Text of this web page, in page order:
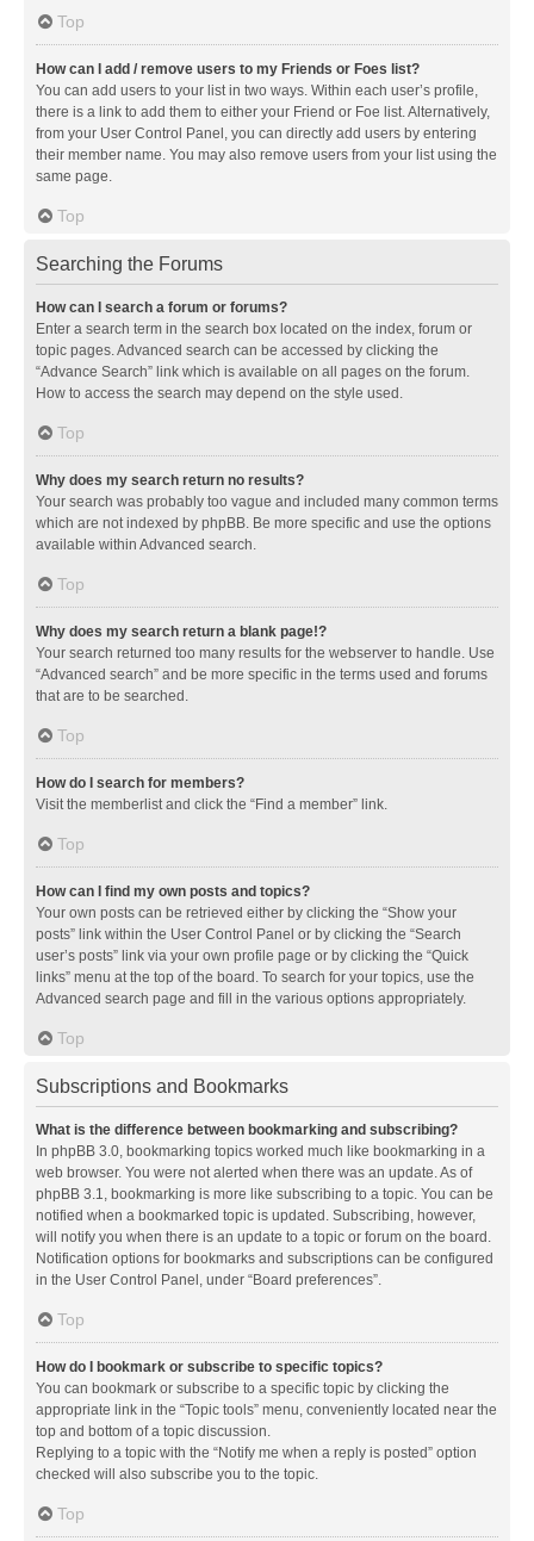
Top
How can I add / remove users to my Friends or Foes list?
You can add users to your list in two ways. Within each user’s profile,
there is a link to add them to either your Friend or Foe list. Alternatively,
from your User Control Panel, you can directly add users by entering
their member name. You may also remove users from your list using the
same page.
Top
Searching the Forums
How can I search a forum or forums?
Enter a search term in the search box located on the index, forum or
topic pages. Advanced search can be accessed by clicking the
“Advance Search” link which is available on all pages on the forum.
How to access the search may depend on the style used.
Top
Why does my search return no results?
Your search was probably too vague and included many common terms
which are not indexed by phpBB. Be more specific and use the options
available within Advanced search.
Top
Why does my search return a blank page!?
Your search returned too many results for the webserver to handle. Use
“Advanced search” and be more specific in the terms used and forums
that are to be searched.
Top
How do I search for members?
Visit the memberlist and click the “Find a member” link.
Top
How can I find my own posts and topics?
Your own posts can be retrieved either by clicking the “Show your
posts” link within the User Control Panel or by clicking the “Search
user’s posts” link via your own profile page or by clicking the “Quick
links” menu at the top of the board. To search for your topics, use the
Advanced search page and fill in the various options appropriately.
Top
Subscriptions and Bookmarks
What is the difference between bookmarking and subscribing?
In phpBB 3.0, bookmarking topics worked much like bookmarking in a
web browser. You were not alerted when there was an update. As of
phpBB 3.1, bookmarking is more like subscribing to a topic. You can be
notified when a bookmarked topic is updated. Subscribing, however,
will notify you when there is an update to a topic or forum on the board.
Notification options for bookmarks and subscriptions can be configured
in the User Control Panel, under “Board preferences”.
Top
How do I bookmark or subscribe to specific topics?
You can bookmark or subscribe to a specific topic by clicking the
appropriate link in the “Topic tools” menu, conveniently located near the
top and bottom of a topic discussion.
Replying to a topic with the “Notify me when a reply is posted” option
checked will also subscribe you to the topic.
Top